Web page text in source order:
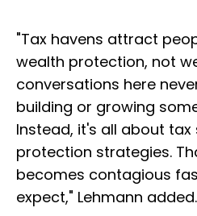
"Tax havens attract
wealth protection, not
conversations here
building or growing
Instead, it's all about
protection strategies.
becomes contagious
expect," Lehmann added.